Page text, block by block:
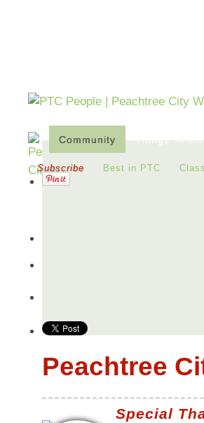
Community Things To Do
Subscribe Best in PTC
Peachtree
Special